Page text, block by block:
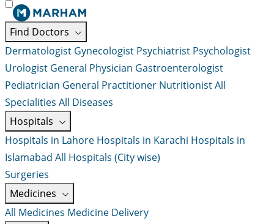
Find Doctors
Dermatologist Gynecologist Psychiatrist Psychologist
Urologist General Physician Gastroenterologist
Pediatrician General Practitioner NutritionistAll
Specialities All Diseases
Hospitals
Hospitals in Lahore Hospitals in Karachi Hospitals in
Islamabad All Hospitals (City wise)
Surgeries
Medicines
All Medicines Medicine Delivery